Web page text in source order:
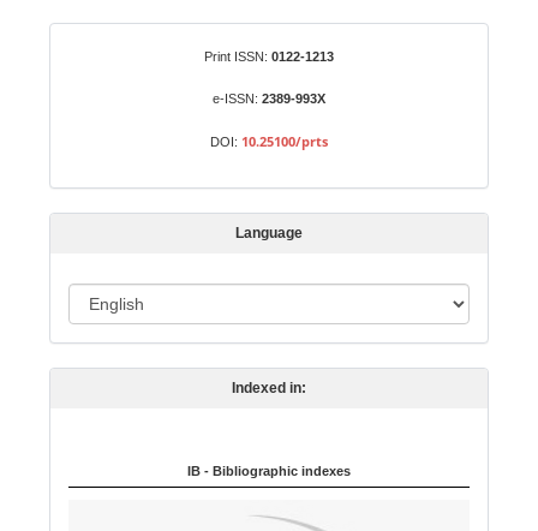
a
s
s
Print ISSN: 0122-1213
e-ISSN: 2389-993X
DOI: 10.25100/prts
Language
a
g
g
Indexed in:
IB - Bibliographic indexes